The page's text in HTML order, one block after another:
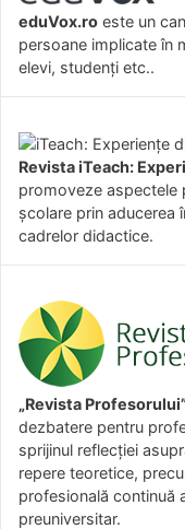
eduVox.ro este un
persoane implicate în
elevi, studenți etc..
Revista iTeach:
promoveze aspectele
şcolare prin aducerea
cadrelor didactice.
„Revista
dezbatere pentru
sprijinul reflecției
repere teoretice,
profesională continuă
preuniversitar.